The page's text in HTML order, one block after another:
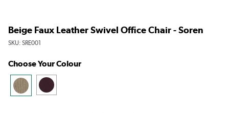
Beige Faux Leather Swivel Office Chair - Soren
SKU: SRE001
Choose Your Colour